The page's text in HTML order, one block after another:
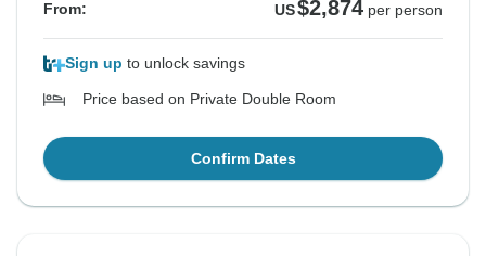
From: US$2,874 per person
Sign up to unlock savings
Price based on Private Double Room
Confirm Dates